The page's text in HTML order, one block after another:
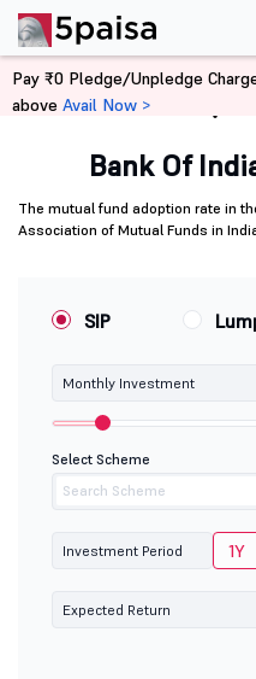
Home Calculators
Bank Of
The mutual fund adoption rate in
Association of Mutual Funds in
SIP
Monthly Investment
Select Scheme
Investment Period 1Y
Expected Return
Pay ₹0 Pledge/Unpledge
above Avail Now >